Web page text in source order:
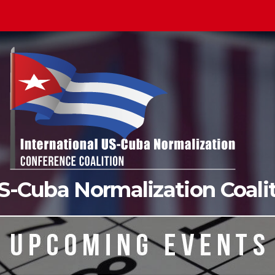
Cuba Normalization